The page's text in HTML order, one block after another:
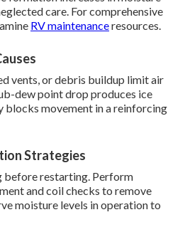
care. For comprehensive
RV maintenanceresources.
vents, or debris buildup limit air
dew point drop produces ice
blocks movement in a reinforcing
Strategies
before restarting. Perform
and coil checks to remove
moisture levels in operation to